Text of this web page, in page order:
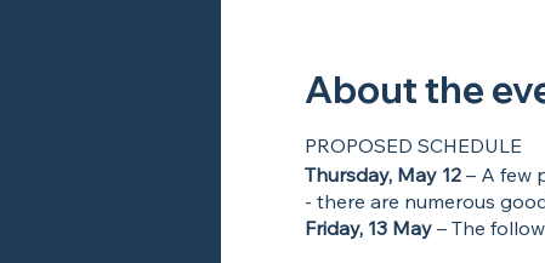
About the
PROPOSED SCHEDULE
Thursday, May 12– A few
- there are numerous
Friday, 13 May– The